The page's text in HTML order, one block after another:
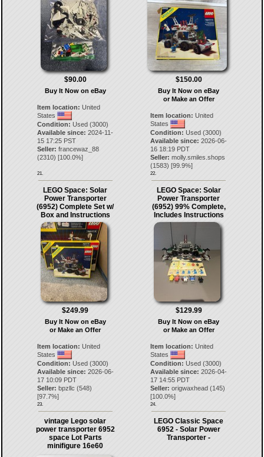
$90.00
Buy It Now on eBay
Item location: United
States
Condition: Used (3000)
Available since: 2024-11-
15 17:25 PST
Seller: francewaz_88
(2310) [100.0%]
21.
$150.00
Buy It Now on eBay
or Make an Offer
Item location: United
States
Condition: Used (3000)
Available since: 2026-06-
16 18:19 PDT
Seller: molly.smiles.shops
(1583) [99.9%]
22.
LEGO Space: Solar
Power Transporter
(6952) Complete Set w/
Box and Instructions
$249.99
Buy It Now on eBay
or Make an Offer
Item location: United
States
Condition: Used (3000)
Available since: 2026-06-
17 10:09 PDT
Seller: bpzllc (548)
[97.7%]
23.
LEGO Space: Solar
Power Transporter
(6952) 99% Complete,
Includes Instructions
$129.99
Buy It Now on eBay
or Make an Offer
Item location: United
States
Condition: Used (3000)
Available since: 2026-04-
17 14:55 PDT
Seller: origwaxhead (145)
[100.0%]
24.
vintage Lego solar
power transporter 6952
space Lot Parts
minifigure 16e60
LEGO Classic Space
6952 - Solar Power
Transporter -